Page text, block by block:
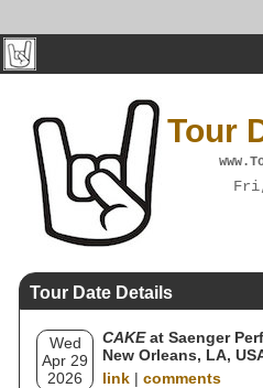
Tour
Tour Date Details
Wed
Apr 29
2026
CAKEat Saenger
New Orleans, LA,
link | comments